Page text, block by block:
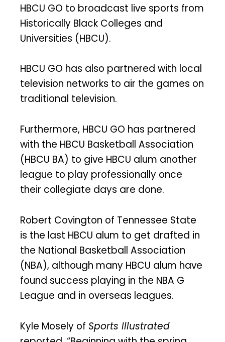
HBCU GO to broadcast live sports from
Historically Black Colleges and
Universities (HBCU).
HBCU GO has also partnered with local
television networks to air the games on
traditional television.
Furthermore, HBCU GO has partnered
with the HBCU Basketball Association
(HBCU BA) to give HBCU alum another
league to play professionally once
their collegiate days are done.
Robert Covington of Tennessee State
is the last HBCU alum to get drafted in
the National Basketball Association
(NBA), although many HBCU alum have
found success playing in the NBA G
League and in overseas leagues.
Kyle Mosely of Sports Illustrated